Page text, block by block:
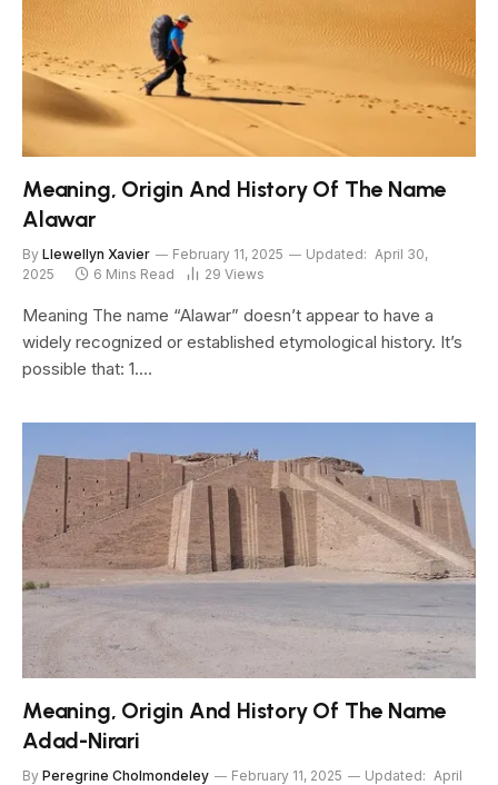
Meaning, Origin And History Of The Name
Alawar
By Llewellyn Xavier February 11, 2025 Updated: April 30,
2025
6 Mins Read 29 Views
Meaning The name “Alawar” doesn’t appear to have a
widely recognized or established etymological history. It’s
possible that: 1.…
Meaning, Origin And History Of The Name
Adad-Nirari
By Peregrine Cholmondeley February 11, 2025 Updated: April